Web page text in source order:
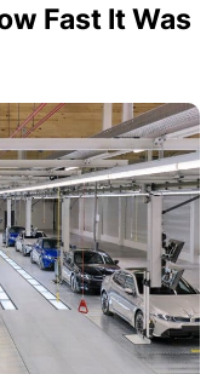
Fast It Was